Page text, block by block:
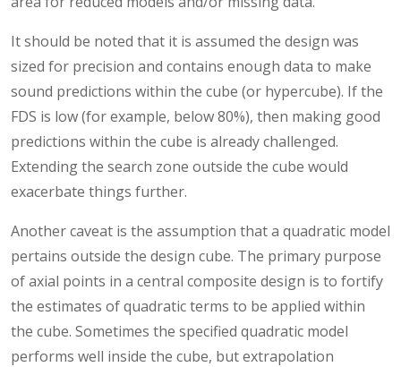
It should be noted that it is assumed the design was
sized for precision and contains enough data to make
sound predictions within the cube (or hypercube). If the
FDS is low (for example, below 80%), then making good
predictions within the cube is already challenged.
Extending the search zone outside the cube would
exacerbate things further.
Another caveat is the assumption that a quadratic model
pertains outside the design cube. The primary purpose
of axial points in a central composite design is to fortify
the estimates of quadratic terms to be applied within
the cube. Sometimes the specified quadratic model
performs well inside the cube, but extrapolation